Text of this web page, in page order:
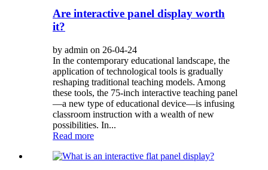
Are interactive panel display worth
it?
by admin on 26-04-24
In the contemporary educational landscape, the
application of technological tools is gradually
reshaping traditional teaching models. Among
these tools, the 75-inch interactive teaching panel
—a new type of educational device—is infusing
classroom instruction with a wealth of new
possibilities. In...
Read more